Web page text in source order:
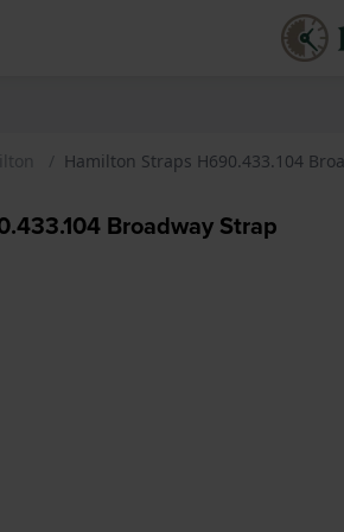
Hamilton Straps H690.433.104
Broadway Strap